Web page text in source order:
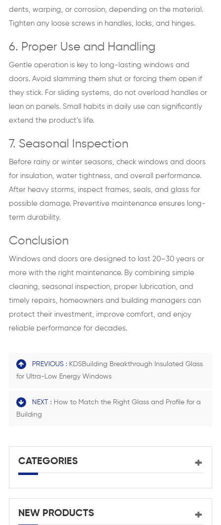
dents, warping, or corrosion, depending on the material.
Tighten any loose screws in handles, locks, and hinges.
6. Proper Use and Handling
Gentle operation is key to long-lasting windows and
doors. Avoid slamming them shut or forcing them open if
they stick. For sliding systems, do not overload handles or
lean on panels. Small habits in daily use can significantly
extend the product’s life.
7. Seasonal Inspection
Before rainy or winter seasons, check windows and doors
for insulation, water tightness, and overall performance.
After heavy storms, inspect frames, seals, and glass for
possible damage. Preventive maintenance ensures long-
term durability.
Conclusion
Windows and doors are designed to last 20–30 years or
more with the right maintenance. By combining simple
cleaning, seasonal inspection, proper lubrication, and
timely repairs, homeowners and building managers can
protect their investment, improve comfort, and enjoy
reliable performance for decades.
PREVIOUS : KDSBuilding Breakthrough Insulated Glass
for Ultra-Low Energy Windows
NEXT : How to Match the Right Glass and Profile for a
Building
CATEGORIES
NEW PRODUCTS